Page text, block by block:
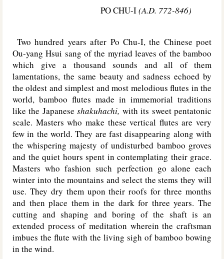
PO CHU-I(A.D. 772-846)
Two hundred years after Po Chu-I, the Chinese poet
Ou-yang Hsui sang of the myriad leaves of the bamboo
which give a thousand sounds and all of them
lamentations, the same beauty and sadness echoed by
the oldest and simplest and most melodious flutes in the
world, bamboo flutes made in immemorial traditions
like the Japaneseshakuhachi, with its sweet pentatonic
scale. Masters who make these vertical flutes are very
few in the world. They are fast disappearing along with
the whispering majesty of undisturbed bamboo groves
and the quiet hours spent in contemplating their grace.
Masters who fashion such perfection go alone each
winter into the mountains and select the stems they will
use. They dry them upon their roofs for three months
and then place them in the dark for three years. The
cutting and shaping and boring of the shaft is an
extended process of meditation wherein the craftsman
imbues the flute with the living sigh of bamboo bowing
in the wind.